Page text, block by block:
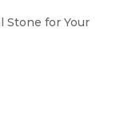
Stone for Your